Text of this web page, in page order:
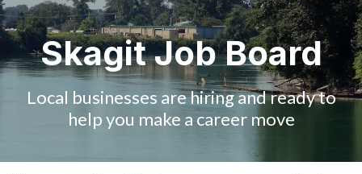
Employment
Board of Directors
Skagit Job Board
Local businesses are hiring and ready to
help you make a career move